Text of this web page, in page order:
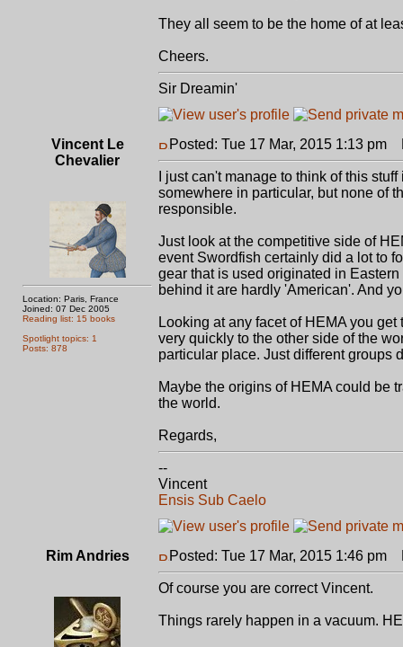
They all seem to be the home of at
Cheers.
Sir Dreamin'
Vincent Le
Chevalier
Location: Paris, France
Joined: 07 Dec 2005
Reading list: 15 books
Spotlight topics: 1
Posts: 878
Posted: Tue 17 Mar, 2015 1:13 pm
I just can't manage to think of this
somewhere in particular, but none of
responsible.
Just look at the competitive side of
event Swordfish certainly did a lot to
gear that is used originated in
behind it are hardly 'American'. And
Looking at any facet of HEMA you
very quickly to the other side of the
particular place. Just different groups
Maybe the origins of HEMA could be
the world.
Regards,
--
Vincent
Ensis Sub Caelo
Rim Andries Posted: Tue 17 Mar, 2015 1:46 pm
Of course you are correct Vincent.
Things rarely happen in a vacuum.